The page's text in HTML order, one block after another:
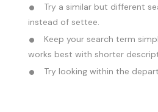
Try a similar but different
instead of settee.
Keep your search term
works best with shorter
Try looking within the